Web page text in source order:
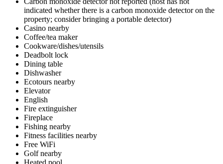
indicated whether there is a carbon monoxide detector on the
property; consider bringing a portable detector)
Casino nearby
Coffee/tea maker
Cookware/dishes/utensils
Deadbolt lock
Dining table
Dishwasher
Ecotours nearby
Elevator
English
Fire extinguisher
Fireplace
Fishing nearby
Fitness facilities nearby
Free WiFi
Golf nearby
Heated pool